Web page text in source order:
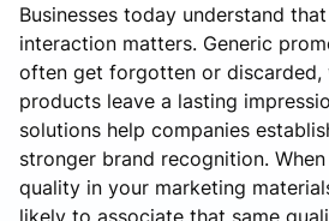
Businesses today understand
interaction matters. Generic
often get forgotten or discarded,
products leave a lasting
solutions help companies
stronger brand recognition.
quality in your marketing
likely to associate that same